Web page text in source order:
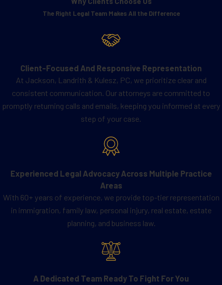
The Right Legal Team Makes All the Difference
Client-Focused And Responsive Representation
At Jackson, Landrith & Kulesz, PC, we prioritize clear and
consistent communication. Our attorneys are committed to
promptly returning calls and emails, keeping you informed at every
step of your case.
Experienced Legal Advocacy Across Multiple Practice
Areas
With 60+ years of experience, we provide top-tier representation
in immigration, family law, personal injury, real estate, estate
planning, and business law.
A Dedicated Team Ready To Fight For You